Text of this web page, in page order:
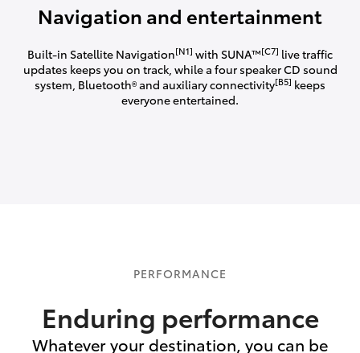
Navigation and entertainment
Built-in Satellite Navigation[N1] with SUNA™[C7] live traffic
updates keeps you on track, while a four speaker CD sound
system, Bluetooth® and auxiliary connectivity[B5] keeps
everyone entertained.
PERFORMANCE
Enduring performance
Whatever your destination, you can be